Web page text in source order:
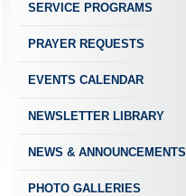
SERVICE PROGRAMS
PRAYER REQUESTS
EVENTS CALENDAR
NEWSLETTER LIBRARY
NEWS & ANNOUNCEMENTS
PHOTO GALLERIES